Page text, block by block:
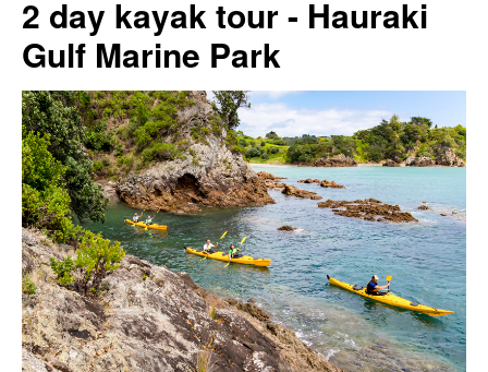
2 day kayak tour - Hauraki
Gulf Marine Park